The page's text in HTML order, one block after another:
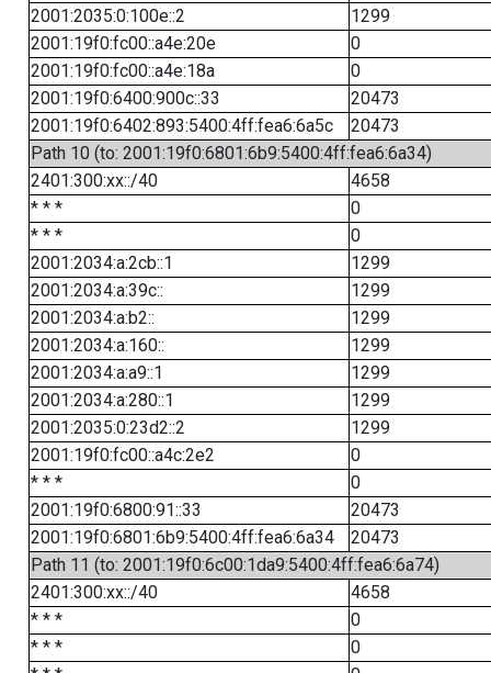
2001:2035:0:100e::2
1299
2001:19f0:fc00::a4e:20e
0
2001:19f0:fc00::a4e:18a
0
2001:19f0:6400:900c::33
20473
2001:19f0:6402:893:5400:4ff:fea6:6a5c
20473
Path 10 (to: 2001:19f0:6801:6b9:5400:4ff:fea6:6a34)
2401:300:xx::/40
4658
* * *
0
* * *
0
2001:2034:a:2cb::1
1299
2001:2034:a:39c::
1299
2001:2034:a:b2::
1299
2001:2034:a:160::
1299
2001:2034:a:a9::1
1299
2001:2034:a:280::1
1299
2001:2035:0:23d2::2
1299
2001:19f0:fc00::a4c:2e2
0
* * *
0
2001:19f0:6800:91::33
20473
2001:19f0:6801:6b9:5400:4ff:fea6:6a34
20473
Path 11 (to: 2001:19f0:6c00:1da9:5400:4ff:fea6:6a74)
2401:300:xx::/40
4658
* * *
0
* * *
0